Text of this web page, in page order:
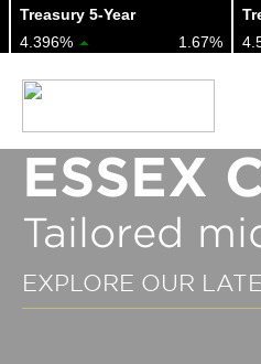
Treasury 5-Year
4.396%
1.67%
ESSEX
Tailored
EXPLORE OUR